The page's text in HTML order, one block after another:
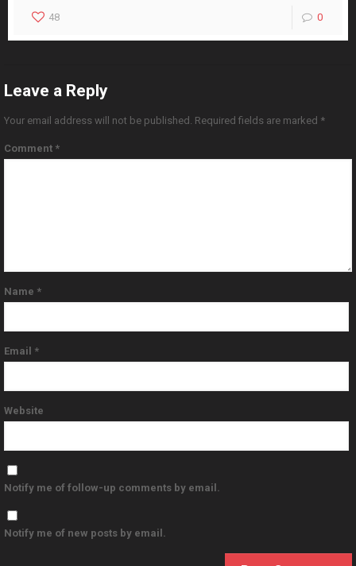
48 0
Leave a Reply
Your email address will not be published. Required fields are marked *
Comment *
Name *
Email *
Website
Notify me of follow-up comments by email.
Notify me of new posts by email.